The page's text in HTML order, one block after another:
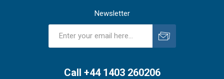
Newsletter
Call +44 1403 260206